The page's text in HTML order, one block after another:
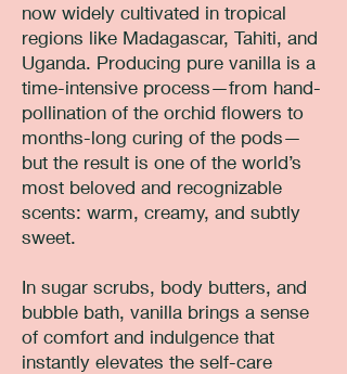
now widely cultivated in tropical
regions like Madagascar, Tahiti, and
Uganda. Producing pure vanilla is a
time-intensive process—from hand-
pollination of the orchid flowers to
months-long curing of the pods—
but the result is one of the world’s
most beloved and recognizable
scents: warm, creamy, and subtly
sweet.
In sugar scrubs, body butters, and
bubble bath, vanilla brings a sense
of comfort and indulgence that
instantly elevates the self-care